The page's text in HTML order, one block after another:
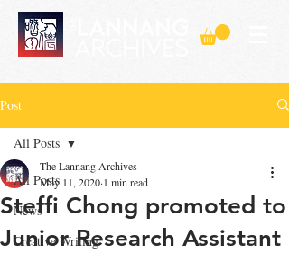
Post
All Posts
News
Creative Writing
All Posts
Steffi Chong promoted to
Junior Research Assistant
The Lannang Archives
May 11, 2020 1 min read